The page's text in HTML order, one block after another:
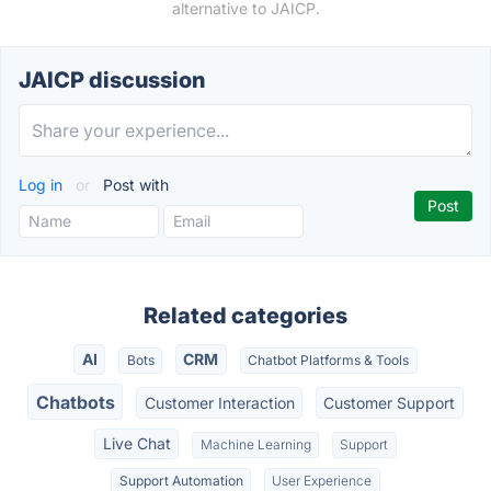
alternative to JAICP.
JAICP discussion
Log in or Post with
Related categories
AI Bots CRM Chatbot Platforms & Tools
Chatbots Customer Interaction Customer Support
Live Chat Machine Learning Support
Support Automation User Experience